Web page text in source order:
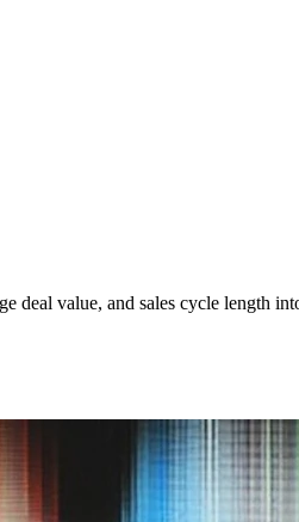
deal value, and sales cycle length